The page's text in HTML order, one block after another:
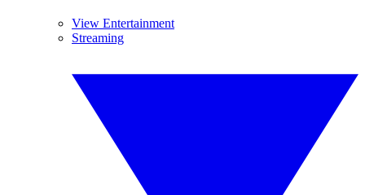
View Entertainment
Streaming